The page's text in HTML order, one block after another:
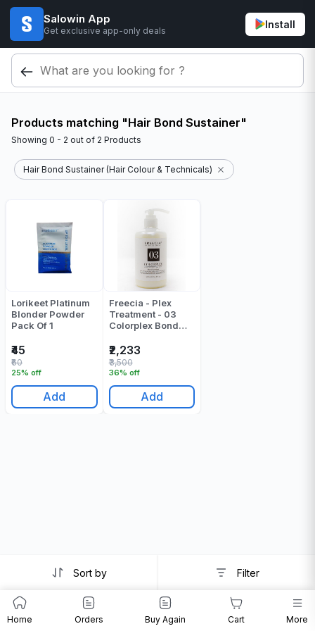
Salowin App
Get exclusive app-only deals
Install
Products matching "Hair Bond Sustainer"
Showing 0 - 2 out of 2 Products
Hair Bond Sustainer (Hair Colour & Technicals)
Lorikeet Platinum
Blonder Powder
Pack Of 1
₹45
25% off
₹60
Add
Freecia - Plex
Treatment - 03
Colorplex Bond
₹2,233
36% off
₹3,500
Add
Sort by Filter
Home Orders Buy Again Cart More